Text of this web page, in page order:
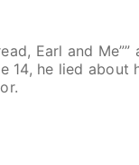
Earl and Me””
14, he lied